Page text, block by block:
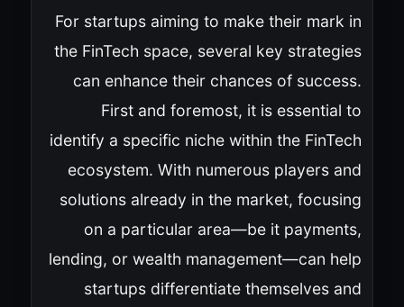
For startups aiming to make their mark in
the FinTech space, several key strategies
can enhance their chances of success.
First and foremost, it is essential to
identify a specific niche within the FinTech
ecosystem. With numerous players and
solutions already in the market, focusing
on a particular area—be it payments,
lending, or wealth management—can help
startups differentiate themselves and